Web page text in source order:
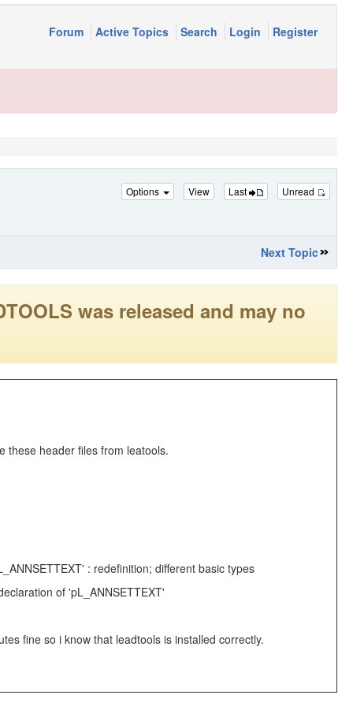
Forum Active Topics Search Login Register
Options View Last Unread
Next Topic
was released and may no
these header files from leatools.
: redefinition; different basic types
of 'pL_ANNSETTEXT'
fine so i know that leadtools is installed correctly.